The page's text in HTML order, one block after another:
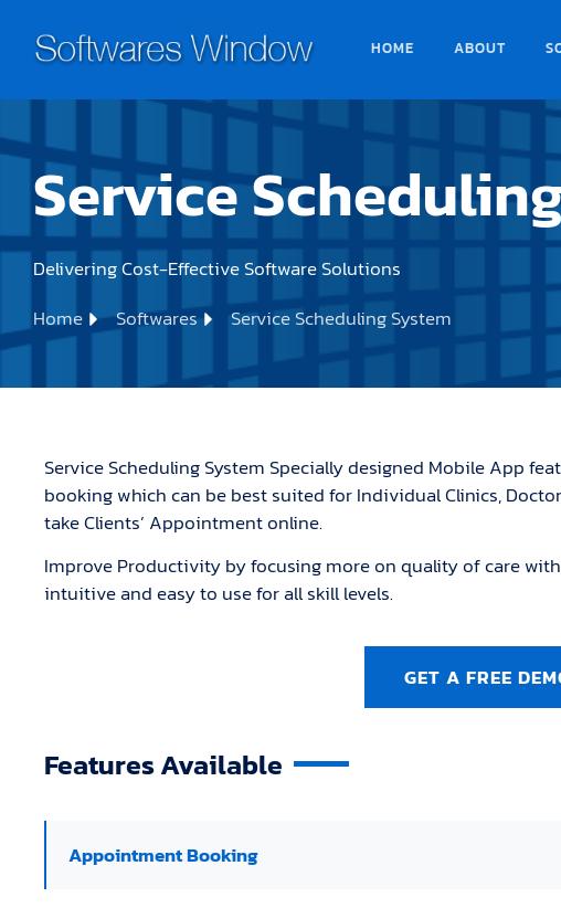
HOME ABOUT
Service
Delivering Cost-Effective Software Solutions
Home
Softwares Service Scheduling System
Service Scheduling System Specially designed Mobile App
booking which can be best suited for Individual Clinics,
take Clients’ Appointment online.
Improve Productivity by focusing more on quality of care
intuitive and easy to use for all skill levels.
GET A FREE
Features Available
Appointment Booking